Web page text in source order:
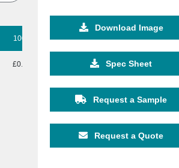
1000 2500 5000 10000
£0.54 £0.41 £0.36
Download Image
Spec Sheet
Request a Sample
Request a Quote